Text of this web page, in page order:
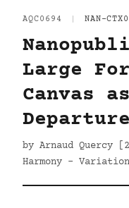
AQC0694 NAN-
Large
Canvas
Departure
by Arnaud Quercy
Harmony -